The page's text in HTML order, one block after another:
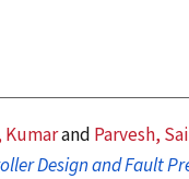
Kumarand Parvesh,
Design and Fault